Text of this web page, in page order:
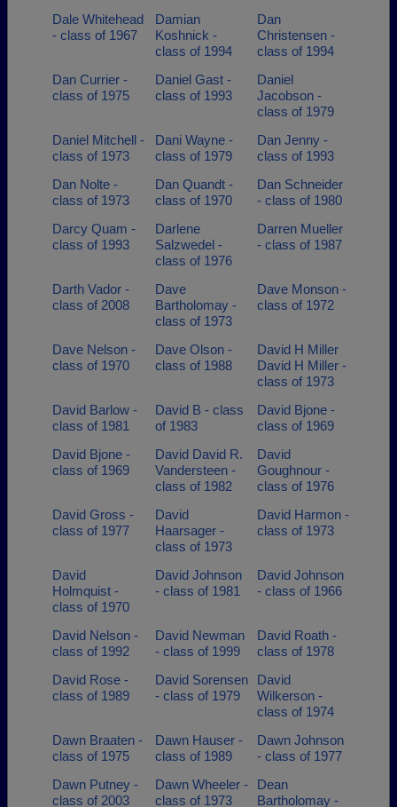
Dale Whitehead
- class of 1967
Damian
Koshnick -
class of 1994
Dan
Christensen -
class of 1994
Dan Currier -
class of 1975
Daniel Gast -
class of 1993
Daniel
Jacobson -
class of 1979
Daniel Mitchell -
class of 1973
Dani Wayne -
class of 1979
Dan Jenny -
class of 1993
Dan Nolte -
class of 1973
Dan Quandt -
class of 1970
Dan Schneider
- class of 1980
Darcy Quam -
class of 1993
Darlene
Salzwedel -
class of 1976
Darren Mueller
- class of 1987
Darth Vador -
class of 2008
Dave
Bartholomay -
class of 1973
Dave Monson -
class of 1972
Dave Nelson -
class of 1970
Dave Olson -
class of 1988
David H Miller
David H Miller -
class of 1973
David Barlow -
class of 1981
David B - class
of 1983
David Bjone -
class of 1969
David Bjone -
class of 1969
David David R.
Vandersteen -
class of 1982
David
Goughnour -
class of 1976
David Gross -
class of 1977
David
Haarsager -
class of 1973
David Harmon -
class of 1973
David
Holmquist -
class of 1970
David Johnson
- class of 1981
David Johnson
- class of 1966
David Nelson -
class of 1992
David Newman
- class of 1999
David Roath -
class of 1978
David Rose -
class of 1989
David Sorensen
- class of 1979
David
Wilkerson -
class of 1974
Dawn Braaten -
class of 1975
Dawn Hauser -
class of 1989
Dawn Johnson
- class of 1977
Dawn Putney -
class of 2003
Dawn Wheeler -
class of 1973
Dean
Bartholomay -